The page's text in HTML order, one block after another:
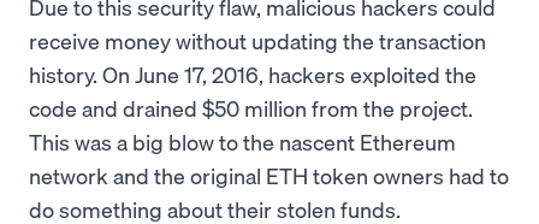
Due to this security flaw, malicious hackers could
receive money without updating the transaction
history. On June 17, 2016, hackers exploited the
code and drained $50 million from the project.
This was a big blow to the nascent Ethereum
network and the original ETH token owners had to
do something about their stolen funds.